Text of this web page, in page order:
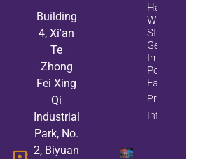
Building
4, Xi'an
Te
Zhong
Fei Xing
Qi
Industrial
Park, No.
2, Biyuan
Harmonics
While
Static Var
Generators
Improve
Power
Factor
Property
Info